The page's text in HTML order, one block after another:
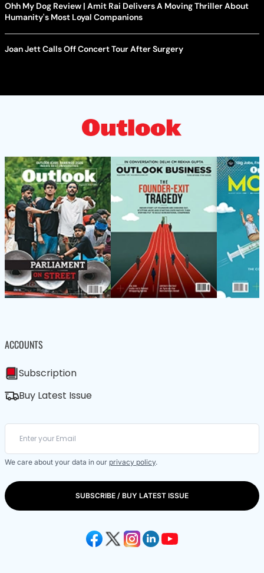
Ohh My Dog Review | Amit Rai Delivers A Moving Thriller About
Humanity's Most Loyal Companions
Joan Jett Calls Off Concert Tour After Surgery
ACCOUNTS
Subscription
Buy Latest Issue
We care about your data in our privacy policy.
SUBSCRIBE / BUY LATEST ISSUE